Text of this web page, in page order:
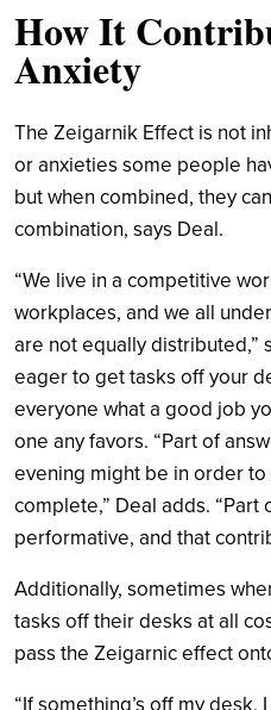
How It
Anxiety
The Zeigarnik Effect is not
or anxieties some people
but when combined, they
combination, says Deal.
“We live in a competitive
workplaces, and we all
are not equally distributed,”
eager to get tasks off your
everyone what a good job
one any favors. “Part of
evening might be in order
complete,” Deal adds. “Part
performative, and that
Additionally, sometimes
tasks off their desks at all
pass the Zeigarnic effect
“If something’s off my desk,